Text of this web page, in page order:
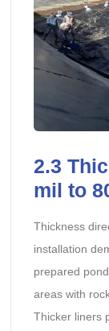
2.3
mil to
Thickness
installation
prepared
areas with
Thicker liners